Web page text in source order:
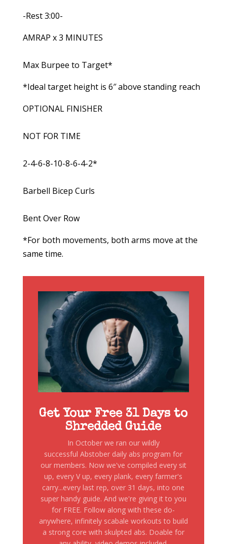
-Rest 3:00-
AMRAP x 3 MINUTES
Max Burpee to Target*
*Ideal target height is 6″ above standing reach
OPTIONAL FINISHER
NOT FOR TIME
2-4-6-8-10-8-6-4-2*
Barbell Bicep Curls
Bent Over Row
*For both movements, both arms move at the
same time.
Get Your Free 31 Days to
Shredded Guide
In October we ran our wildly
successful Abstober daily abs program for
our members. Now we've compiled every sit
up, every V up, every plank, every farmer's
carry...every last rep, over 31 days, into one
super handy guide. And we're giving it to you
for FREE. Follow along with these do-
anywhere, infinitely scabale workouts to build
a strong core with skulpted abs. Doable for